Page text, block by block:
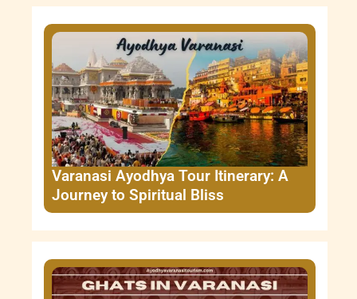
Varanasi Ayodhya Tour Itinerary: A
Journey to Spiritual Bliss